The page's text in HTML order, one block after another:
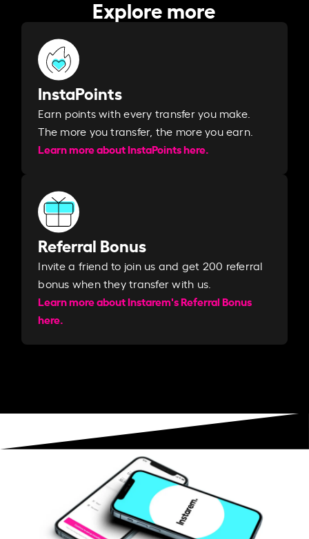
Explore more
InstaPoints
Earn points with every transfer you make.
The more you transfer, the more you earn. ​
Learn more about InstaPoints here.
Referral Bonus
Invite a friend to join us and get 200 referral
bonus when they transfer with us.​​
Learn more about Instarem's Referral Bonus
here.